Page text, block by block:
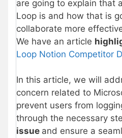
are going to explain that
Loop is and how that is
collaborate more
We have an article
Loop Notion Competitor
In this article, we will
concern related to
prevent users from
through the necessary
issue and ensure a